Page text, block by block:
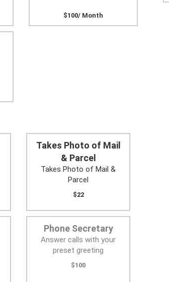
$100/ Month
Takes Photo of Mail
& Parcel
Takes Photo of Mail &
Parcel
$22
Phone Secretary
Answer calls with your
preset greeting
$100